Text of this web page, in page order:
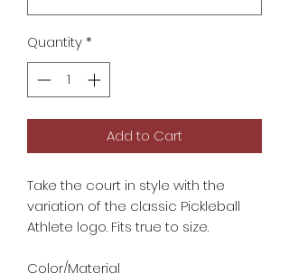
Quantity*
Add to Cart
Take the court in style with the
variation of the classic Pickleball
Athlete logo. Fits true to size.
Color/Material